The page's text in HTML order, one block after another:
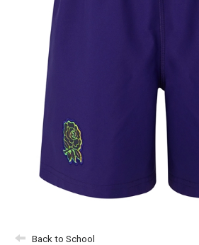
Kids Rugby Boots
Shoulder Pads
Back to School